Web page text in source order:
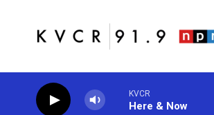
KVCR
Here & Now